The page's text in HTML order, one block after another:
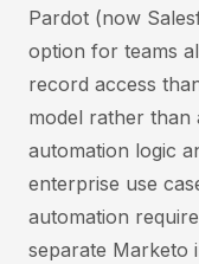
Pardot (now
option for teams
record access
model rather than
automation logic
enterprise use
automation
separate Marketo